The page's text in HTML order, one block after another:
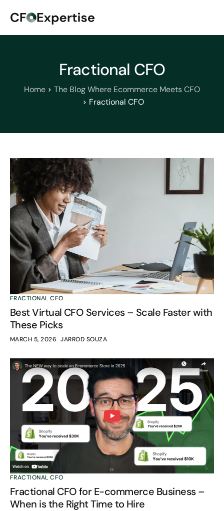
Fractional CFO
Home
The Blog Where Ecommerce Meets CFO
Fractional CFO
FRACTIONAL CFO
Best Virtual CFO Services – Scale Faster with
These Picks
MARCH 5, 2026 JARROD SOUZA
FRACTIONAL CFO
Fractional CFO for E-commerce Business –
When is the Right Time to Hire